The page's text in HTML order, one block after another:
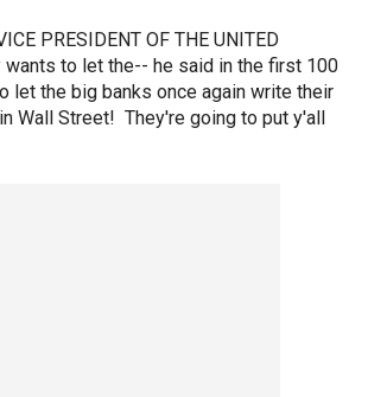
PRESIDENT OF THE UNITED
wants to let the-- he said in the first 100
let the big banks once again write their
Wall Street! They're going to put y'all